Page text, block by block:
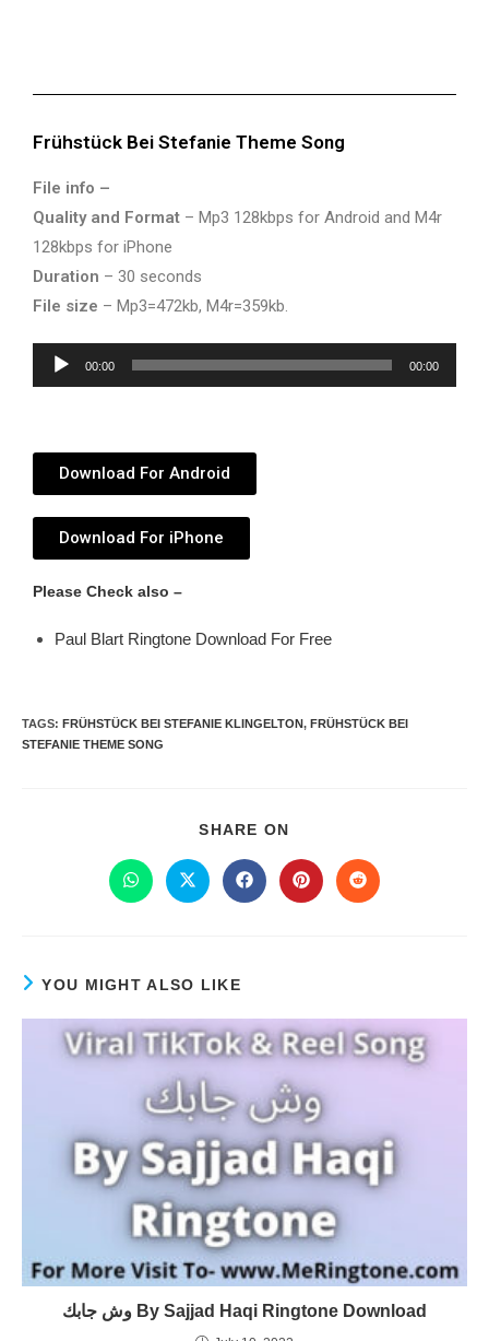
Frühstück Bei Stefanie Theme Song
File info –
Quality and Format – Mp3 128kbps for Android and M4r
128kbps for iPhone
Duration – 30 seconds
File size – Mp3=472kb, M4r=359kb.
Audio
Player
00:00 00:00
Download For Android
Download For iPhone
Please Check also –
Paul Blart Ringtone Download For Free
TAGS: FRÜHSTÜCK BEI STEFANIE KLINGELTON, FRÜHSTÜCK BEI
STEFANIE THEME SONG
SHARE ON
YOU MIGHT ALSO LIKE
وش جابك By Sajjad Haqi Ringtone Download